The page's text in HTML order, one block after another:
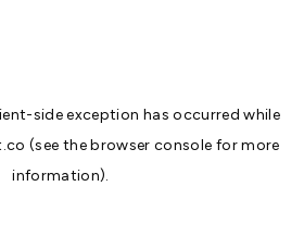
-side exception has occurred while
(see thebrowser console for more
information).